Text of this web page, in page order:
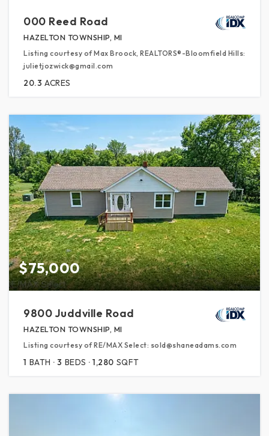
000 Reed Road
HAZELTON TOWNSHIP, MI
Listing courtesy of Max Broock, REALTORS®-Bloomfield Hills:
julietjozwick@gmail.com
20.3 ACRES
$75,000
9800 Juddville Road
HAZELTON TOWNSHIP, MI
Listing courtesy of RE/MAX Select: sold@shaneadams.com
1 BATH 3 BEDS 1,280 SQFT